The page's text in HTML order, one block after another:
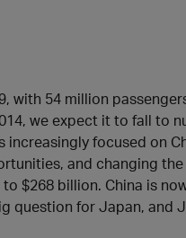
with 54 million
we expect it to fall to
focused on
and changing
$268 billion. China is
question for Japan, and